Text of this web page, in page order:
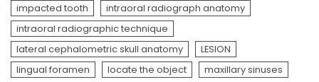
impacted tooth
intraoral radiograph anatomy
intraoral radiographic technique
lateral cephalometric skull anatomy
LESION
lingual foramen
locate the object
maxillary sinuses